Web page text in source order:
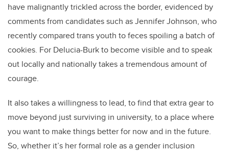
have malignantly trickled across the border, evidenced by
comments from candidates such as Jennifer Johnson, who
recently compared trans youth to feces spoiling a batch of
cookies. For Delucia-Burk to become visible and to speak
out locally and nationally takes a tremendous amount of
courage.
It also takes a willingness to lead, to find that extra gear to
move beyond just surviving in university, to a place where
you want to make things better for now and in the future.
So, whether it’s her formal role as a gender inclusion